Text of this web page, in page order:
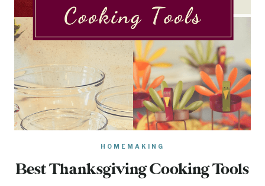
HOMEMAKING
Best Thanksgiving Cooking Tools